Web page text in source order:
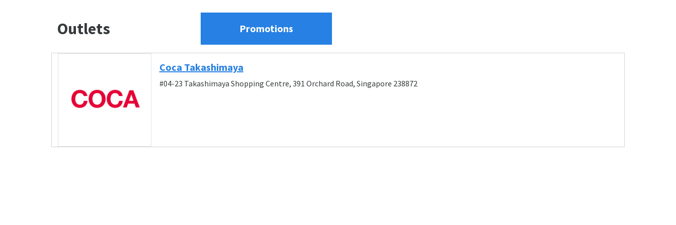
Outlets Promotions
Coca Takashimaya
#04-23 Takashimaya Shopping Centre, 391 Orchard Road, Singapore 238872